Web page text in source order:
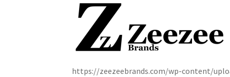
https://zeezeebrands.com/wp-content/